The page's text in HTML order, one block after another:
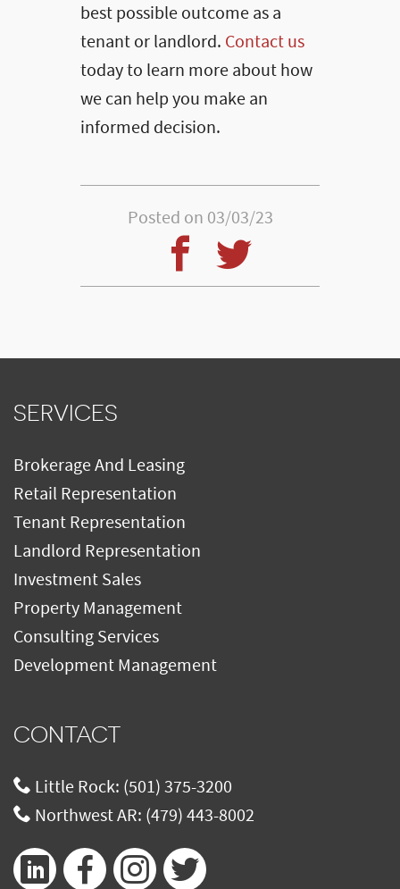
best possible outcome as a
tenant or landlord. Contact us
today to learn more about how
we can help you make an
informed decision.
Posted on 03/03/23
SERVICES
Brokerage And Leasing
Retail Representation
Tenant Representation
Landlord Representation
Investment Sales
Property Management
Consulting Services
Development Management
CONTACT
Little Rock: (501) 375-3200
Northwest AR: (479) 443-8002